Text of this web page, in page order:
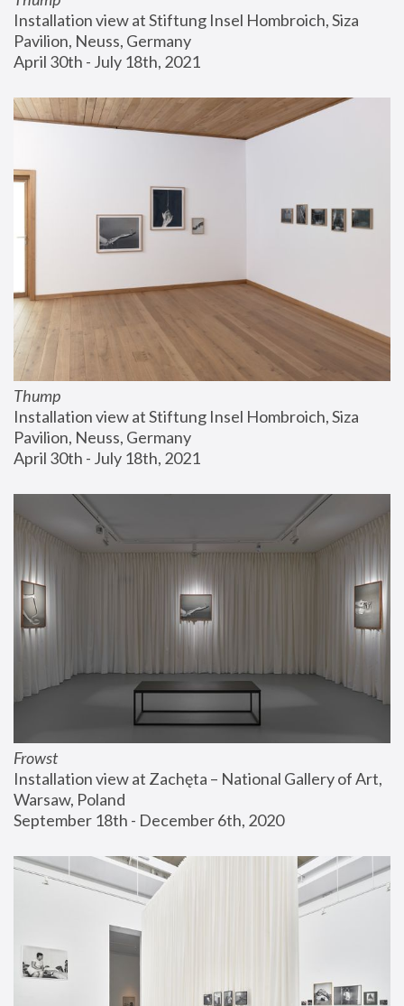
Installation view at Stiftung Insel Hombroich, Siza
Pavilion, Neuss, Germany
April 30th - July 18th, 2021
Thump
Installation view at Stiftung Insel Hombroich, Siza
Pavilion, Neuss, Germany
April 30th - July 18th, 2021
Frowst
Installation view at Zachęta – National Gallery of Art,
Warsaw, Poland
September 18th - December 6th, 2020